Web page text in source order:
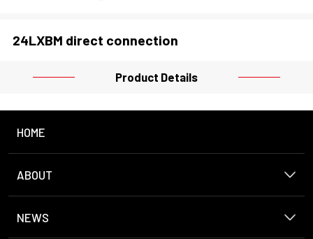
24LXBM direct connection
Product Details
HOME
ABOUT
NEWS